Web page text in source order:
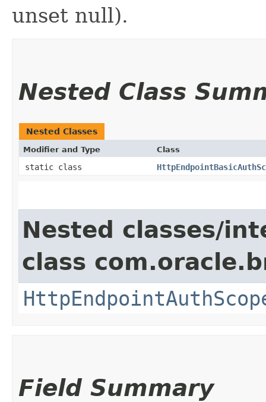
unset null).
Nested Class
Nested Classes
Modifier and Type Class
static class
Nested classes/
class
Field Summary